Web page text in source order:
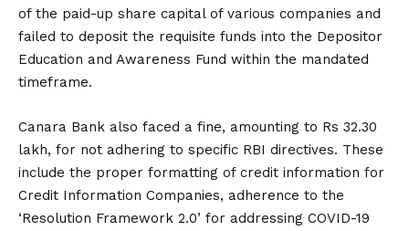
of the paid-up share capital of various companies and
failed to deposit the requisite funds into the Depositor
Education and Awareness Fund within the mandated
timeframe.
Canara Bank also faced a fine, amounting to Rs 32.30
lakh, for not adhering to specific RBI directives. These
include the proper formatting of credit information for
Credit Information Companies, adherence to the
‘Resolution Framework 2.0’ for addressing COVID-19